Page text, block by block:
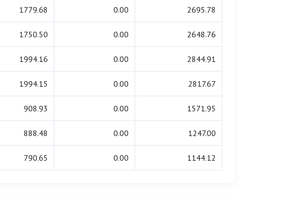
1779.68 0.00 2695.78
1750.50 0.00 2648.76
1994.16 0.00 2844.91
1994.15 0.00 2817.67
908.93 0.00 1571.95
888.48 0.00 1247.00
790.65 0.00 1144.12